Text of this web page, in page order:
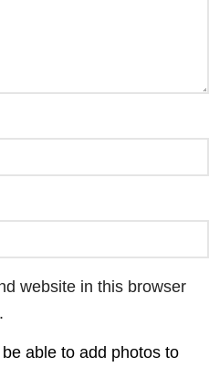
website in this browser
able to add photos to